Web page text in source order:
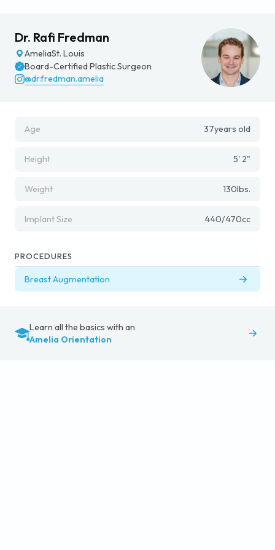
Dr. Rafi Fredman
AmeliaSt. Louis
Board-Certified Plastic Surgeon
@dr.fredman.amelia
Age 37years old
Height 5' 2"
Weight 130lbs.
Implant Size 440/470cc
PROCEDURES
Breast Augmentation
Learn all the basics with an
Amelia Orientation